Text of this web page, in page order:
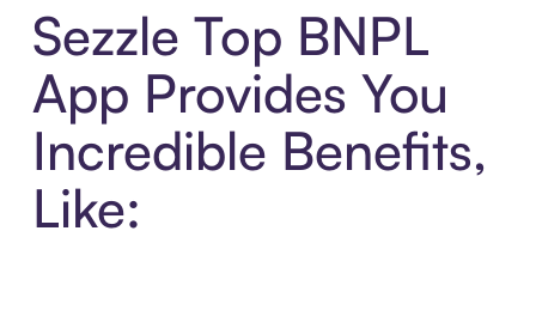
Sezzle Top BNPL
App Provides You
Incredible Benefits,
Like: